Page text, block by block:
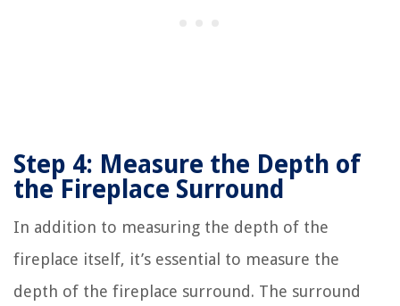
Step 4: Measure the Depth of
the Fireplace Surround
In addition to measuring the depth of the
fireplace itself, it’s essential to measure the
depth of the fireplace surround. The surround